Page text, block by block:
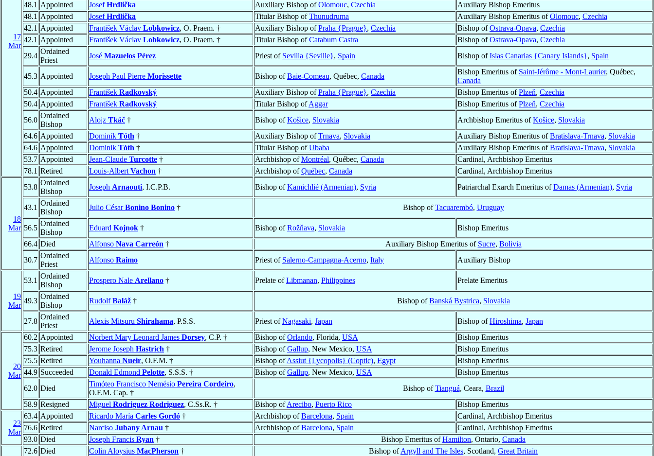
17
Mar
48.1 Appointed JosefHrdlička Auxiliary Bishop ofOlomouc, Czechia
Auxiliary Bishop Emeritus
48.1 Appointed JosefHrdlička Titular Bishop ofThunudruma Auxiliary Bishop Emeritus ofOlomouc, Czechia
42.1 Appointed František Václav Lobkowicz, O. Praem. † Auxiliary Bishop ofPraha {Prague}, Czechia Bishop ofOstrava-Opava, Czechia
42.1 Appointed František Václav Lobkowicz, O. Praem. † Titular Bishop ofCatabum Castra Bishop ofOstrava-Opava, Czechia
29.4
Ordained
Priest
José Mazuelos Pérez Priest of Sevilla {Seville}, Spain Bishop ofIslas Canarias {Canary Islands}, Spain
45.3 Appointed Joseph Paul Pierre Morissette Bishop ofBaie-Comeau, Québec, Canada
Bishop Emeritus of Saint-Jérôme - Mont-Laurier, Québec,
Canada
50.4 Appointed František Radkovský Auxiliary Bishop ofPraha {Prague}, Czechia Bishop Emeritus ofPlzeň, Czechia
50.4 Appointed František Radkovský Titular Bishop ofAggar Bishop Emeritus ofPlzeň, Czechia
56.0
Ordained
Bishop
Alojz Tkáč † Bishop ofKošice, Slovakia Archbishop Emeritus ofKošice, Slovakia
64.6 Appointed Dominik Tóth † Auxiliary Bishop ofTrnava, Slovakia Auxiliary Bishop Emeritus ofBratislava-Trnava, Slovakia
64.6 Appointed Dominik Tóth † Titular Bishop ofUbaba Auxiliary Bishop Emeritus ofBratislava-Trnava, Slovakia
53.7 Appointed Jean-Claude Turcotte † Archbishop ofMontréal, Québec, Canada
Cardinal, Archbishop Emeritus
78.1 Retired Louis-Albert Vachon † Archbishop ofQuébec, Canada Cardinal, Archbishop Emeritus
18
Mar
53.8
Ordained
Bishop
Joseph Arnaouti, I.C.P.B. Bishop ofKamichlié (Armenian), Syria Patriarchal Exarch Emeritus ofDamas (Armenian), Syria
43.1
Ordained
Bishop
Julio CésarBonino Bonino † Bishop ofTacuarembó, Uruguay
56.5
Ordained
Bishop
Eduard Kojnok † Bishop ofRožňava, Slovakia
Bishop Emeritus
66.4 Died Alfonso Nava Carreón † Auxiliary Bishop Emeritus of Sucre, Bolivia
30.7
Ordained
Priest
Alfonso Raimo Priest of Salerno-Campagna-Acerno, Italy Auxiliary Bishop
19
Mar
53.1
Ordained
Bishop
Prospero Nale Arellano † Prelate ofLibmanan, Philippines Prelate Emeritus
49.3
Ordained
Bishop
RudolfBaláž † Bishop ofBanská Bystrica, Slovakia
27.8
Ordained
Priest
Alexis Mitsuru Shirahama, P.S.S. Priest ofNagasaki, Japan Bishop ofHiroshima, Japan
20
Mar
60.2 Appointed Norbert Mary Leonard James Dorsey, C.P. † Bishop ofOrlando, Florida, USA
Bishop Emeritus
75.3 Retired Jerome Joseph Hastrich † Bishop ofGallup, New Mexico, USA
Bishop Emeritus
75.5 Retired Youhanna Nueir, O.F.M. † Bishop ofAssiut {Lycopolis} (Coptic), Egypt
Bishop Emeritus
44.9 Succeeded Donald Edmond Pelotte, S.S.S. † Bishop ofGallup, New Mexico, USA
Bishop Emeritus
62.0 Died
Timóteo Francisco Nemésio Pereira Cordeiro,
O.F.M. Cap. †
Bishop ofTianguá, Ceara, Brazil
58.9 Resigned Miguel Rodriguez Rodriguez, C.Ss.R. † Bishop ofArecibo, Puerto Rico Bishop Emeritus
23
Mar
63.4 Appointed Ricardo María Carles Gordó † Archbishop ofBarcelona, Spain
Cardinal, Archbishop Emeritus
76.6 Retired Narciso Jubany Arnau † Archbishop ofBarcelona, Spain
Cardinal, Archbishop Emeritus
93.0 Died Joseph Francis Ryan † Bishop Emeritus ofHamilton, Ontario, Canada
72.6 Died Colin Aloysius MacPherson † Bishop ofArgyll and The Isles, Scotland, Great Britain